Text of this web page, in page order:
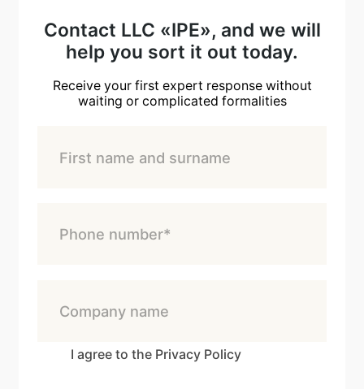
Contact LLC «IPE», and we will
help you sort it out today.
Receive your first expert response without
waiting or complicated formalities
I agree to the Privacy Policy